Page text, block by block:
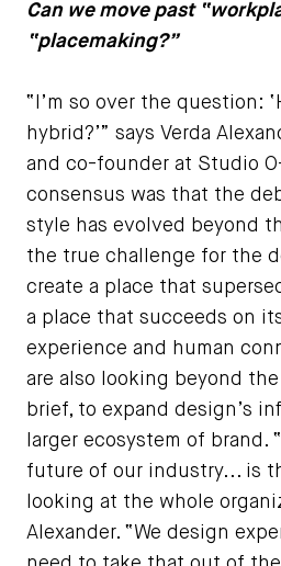
Can we move past
“placemaking?”
“I’m so over the question:
hybrid?’” says Verda
and co-founder at Studio
consensus was that the
style has evolved beyond
the true challenge for the
create a place that
a place that succeeds on
experience and human
are also looking beyond
brief, to expand design’s
larger ecosystem of brand.
future of our industry... is
looking at the whole
Alexander. “We design